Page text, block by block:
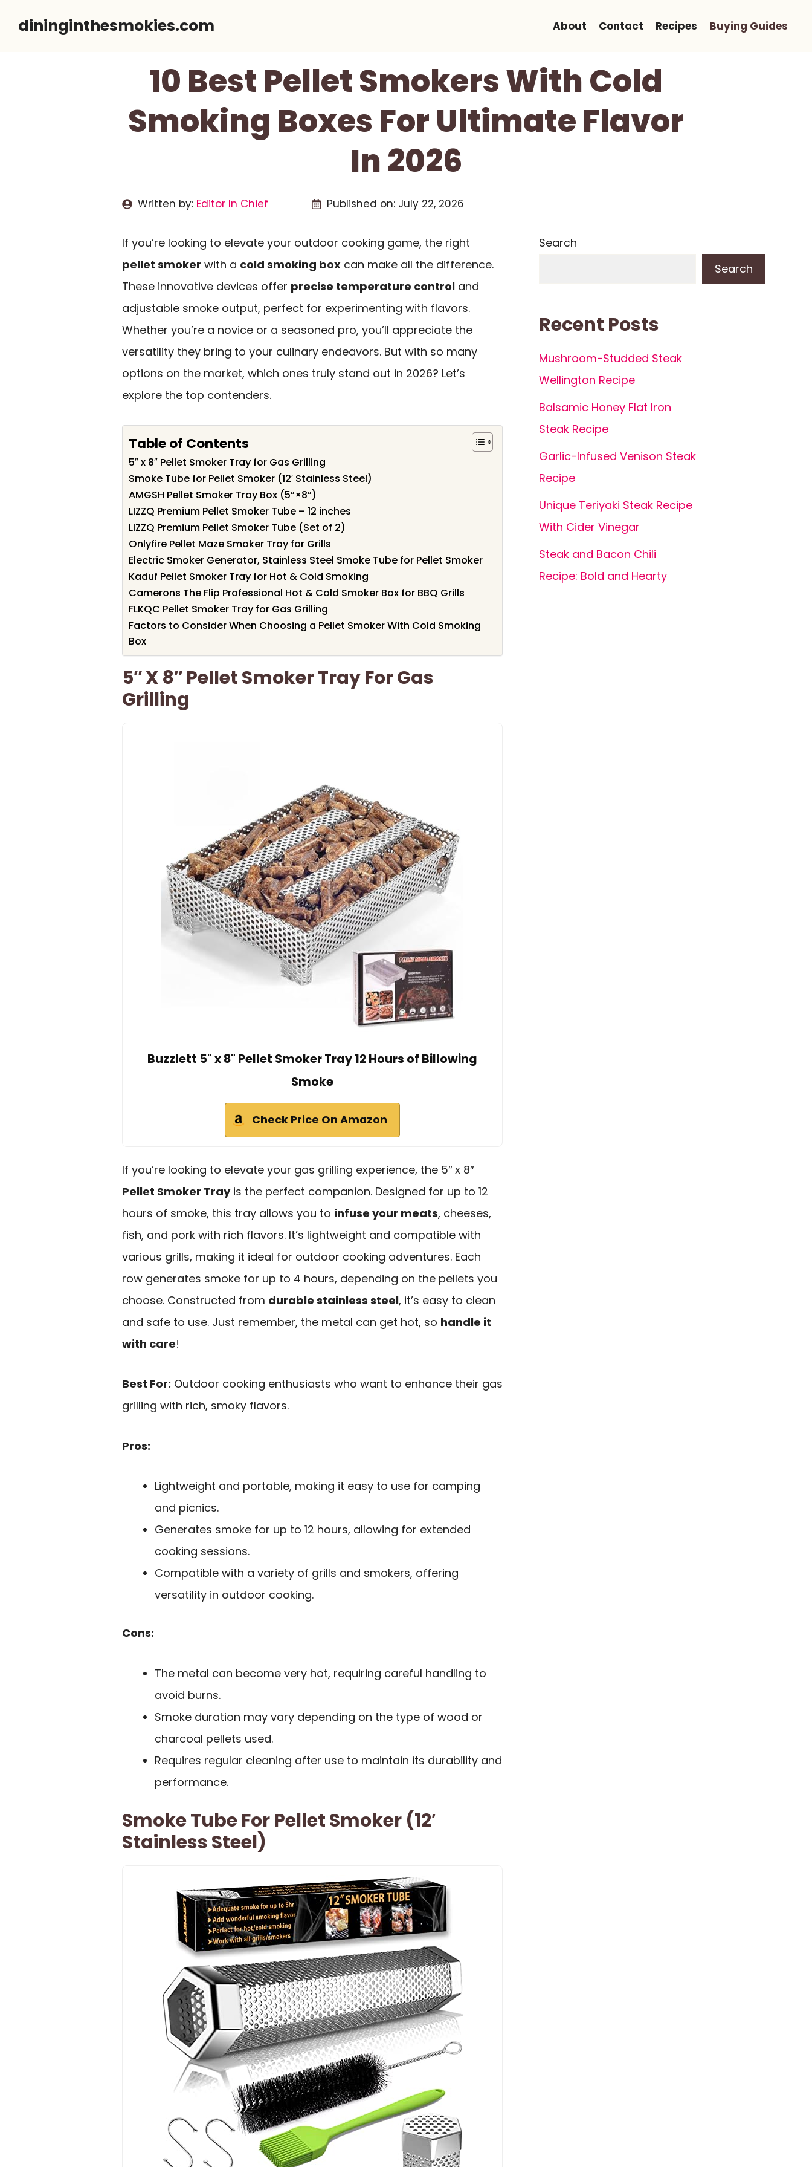
dininginthesmokies.com About Contact Recipes Buying Guides
10 Best Pellet Smokers With Cold
Smoking Boxes For Ultimate Flavor
In 2026
Written by: Editor In Chief Published on: July 22, 2026
If you’re looking to elevate your outdoor cooking game, the right
pellet smoker with a cold smoking box can make all the difference.
These innovative devices offer precise temperature control and
adjustable smoke output, perfect for experimenting with flavors.
Whether you’re a novice or a seasoned pro, you’ll appreciate the
versatility they bring to your culinary endeavors. But with so many
options on the market, which ones truly stand out in 2026? Let’s
explore the top contenders.
Table of Contents
5″ x 8″ Pellet Smoker Tray for Gas Grilling
Smoke Tube for Pellet Smoker (12′ Stainless Steel)
AMGSH Pellet Smoker Tray Box (5”×8”)
LIZZQ Premium Pellet Smoker Tube – 12 inches
LIZZQ Premium Pellet Smoker Tube (Set of 2)
Onlyfire Pellet Maze Smoker Tray for Grills
Electric Smoker Generator, Stainless Steel Smoke Tube for Pellet Smoker
Kaduf Pellet Smoker Tray for Hot & Cold Smoking
Camerons The Flip Professional Hot & Cold Smoker Box for BBQ Grills
FLKQC Pellet Smoker Tray for Gas Grilling
Factors to Consider When Choosing a Pellet Smoker With Cold Smoking
Box
5″ X 8″ Pellet Smoker Tray For Gas
Grilling
Buzzlett 5" x 8" Pellet Smoker Tray 12 Hours of Billowing
Smoke
Check Price On Amazon
If you’re looking to elevate your gas grilling experience, the 5″ x 8″
Pellet Smoker Trayis the perfect companion. Designed for up to 12
hours of smoke, this tray allows you to infuse your meats, cheeses,
fish, and pork with rich flavors. It’s lightweight and compatible with
various grills, making it ideal for outdoor cooking adventures. Each
row generates smoke for up to 4 hours, depending on the pellets you
choose. Constructed from durable stainless steel, it’s easy to clean
and safe to use. Just remember, the metal can get hot, so handle it
with care!
Best For: Outdoor cooking enthusiasts who want to enhance their gas
grilling with rich, smoky flavors.
Pros:
Lightweight and portable, making it easy to use for camping
and picnics.
Generates smoke for up to 12 hours, allowing for extended
cooking sessions.
Compatible with a variety of grills and smokers, offering
versatility in outdoor cooking.
Cons:
The metal can become very hot, requiring careful handling to
avoid burns.
Smoke duration may vary depending on the type of wood or
charcoal pellets used.
Requires regular cleaning after use to maintain its durability and
performance.
Smoke Tube For Pellet Smoker (12′
Stainless Steel)
Search
Search
Recent Posts
Mushroom-Studded Steak
Wellington Recipe
Balsamic Honey Flat Iron
Steak Recipe
Garlic-Infused Venison Steak
Recipe
Unique Teriyaki Steak Recipe
With Cider Vinegar
Steak and Bacon Chili
Recipe: Bold and Hearty